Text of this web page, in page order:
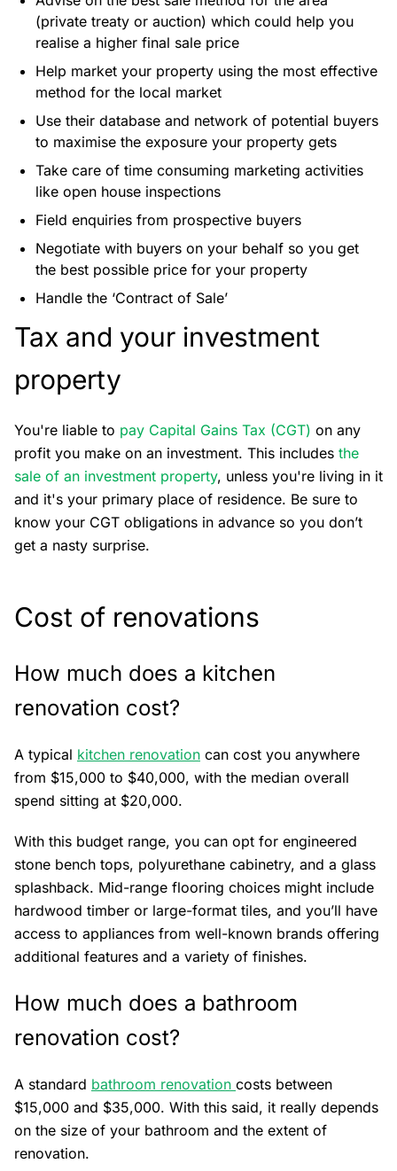
(private treaty or auction) which could help you
realise a higher final sale price
Help market your property using the most effective
method for the local market
Use their database and network of potential buyers
to maximise the exposure your property gets
Take care of time consuming marketing activities
like open house inspections
Field enquiries from prospective buyers
Negotiate with buyers on your behalf so you get
the best possible price for your property
Handle the ‘Contract of Sale’
Tax and your investment
property
You're liable to pay Capital Gains Tax (CGT) on any
profit you make on an investment. This includes the
sale of an investment property, unless you're living in it
and it's your primary place of residence. Be sure to
know your CGT obligations in advance so you don’t
get a nasty surprise.
Cost of renovations
How much does a kitchen
renovation cost?
A typical kitchen renovation can cost you anywhere
from $15,000 to $40,000, with the median overall
spend sitting at $20,000.
With this budget range, you can opt for engineered
stone bench tops, polyurethane cabinetry, and a glass
splashback. Mid-range flooring choices might include
hardwood timber or large-format tiles, and you’ll have
access to appliances from well-known brands offering
additional features and a variety of finishes.
How much does a bathroom
renovation cost?
A standard bathroom renovation costs between
$15,000 and $35,000. With this said, it really depends
on the size of your bathroom and the extent of
renovation.